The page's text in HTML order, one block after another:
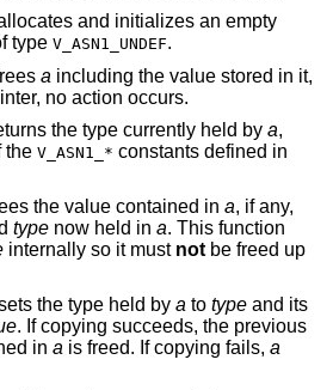
and initializes an empty
type V_ASN1_UNDEF.
a including the value stored in it,
no action occurs.
the type currently held by a,
the V_ASN1_* constants defined in
the value contained in a, if any,
type now held in a. This function
internally so it must not be freed up
the type held by a to type and its
. If copying succeeds, the previous
in a is freed. If copying fails, a